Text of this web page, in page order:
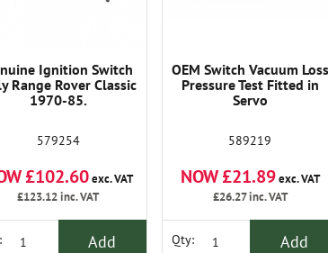
Ignition Switch
Range Rover Classic
1970-85.
579254
£102.60exc. VAT
£123.12inc. VAT
Add
OEM Switch Vacuum Loss
Pressure Test Fitted in
Servo
589219
NOW £21.89exc. VAT
£26.27inc. VAT
Qty: Add